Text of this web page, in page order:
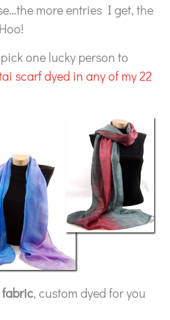
more entries I get, the
one lucky person to
scarf dyed in any of my 22
fabric, custom dyed for you